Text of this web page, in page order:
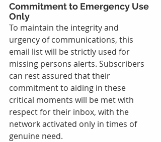
Commitment to Emergency Use
Only
To maintain the integrity and
urgency of communications, this
email list will be strictly used for
missing persons alerts. Subscribers
can rest assured that their
commitment to aiding in these
critical moments will be met with
respect for their inbox, with the
network activated only in times of
genuine need.